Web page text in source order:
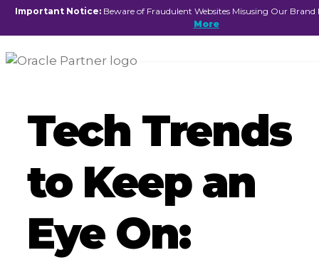
Important Notice: Beware of Fraudulent Websites Misusing Our Brand
More
Tech Trends
to Keep an
Eye On: